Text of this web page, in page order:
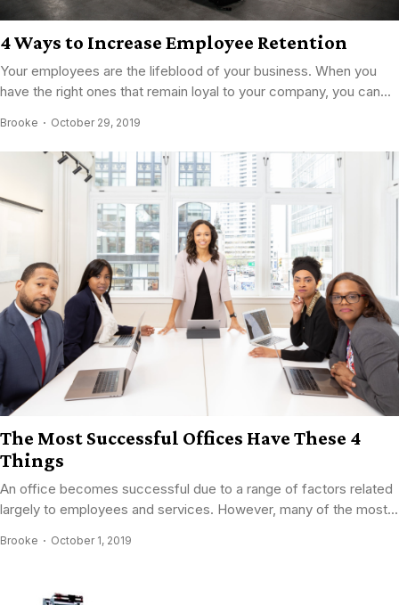
4 Ways to Increase Employee Retention
Your employees are the lifeblood of your business. When you
have the right ones that remain loyal to your company, you can...
Brooke October 29, 2019
The Most Successful Offices Have These 4
Things
An office becomes successful due to a range of factors related
largely to employees and services. However, many of the most...
Brooke October 1, 2019